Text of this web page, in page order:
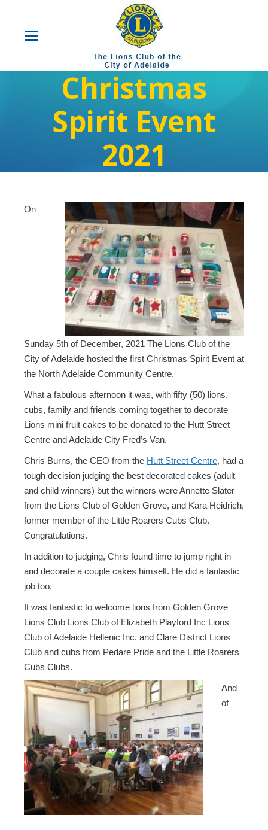
Christmas
Spirit Event
2021
On
Sunday 5th of December, 2021 The Lions Club of the
City of Adelaide hosted the first Christmas Spirit Event at
the North Adelaide Community Centre.
What a fabulous afternoon it was, with fifty (50) lions,
cubs, family and friends coming together to decorate
Lions mini fruit cakes to be donated to the Hutt Street
Centre and Adelaide City Fred’s Van.
Chris Burns, the CEO from the Hutt Street Centre, had a
tough decision judging the best decorated cakes (adult
and child winners) but the winners were Annette Slater
from the Lions Club of Golden Grove, and Kara Heidrich,
former member of the Little Roarers Cubs Club.
Congratulations.
In addition to judging, Chris found time to jump right in
and decorate a couple cakes himself. He did a fantastic
job too.
It was fantastic to welcome lions from Golden Grove
Lions Club Lions Club of Elizabeth Playford Inc Lions
Club of Adelaide Hellenic Inc. and Clare District Lions
Club and cubs from Pedare Pride and the Little Roarers
Cubs Clubs.
And
of